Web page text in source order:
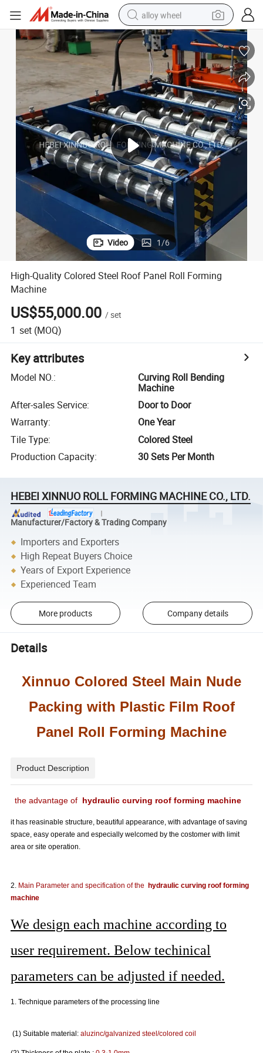
alloy wheel
racing motorcycle
running shoe
pullover hoody
weight loss capsule
powder
basketball shoe
reagent
Video 1/6
High-Quality Colored Steel Roof Panel Roll Forming
Machine
US$55,000.00 /set
1 set (MOQ)
Key attributes
Model NO.:
Curving Roll Bending
Machine
After-sales Service:
Door to Door
Warranty:
One Year
Tile Type:
Colored Steel
Production Capacity: 30 Sets Per Month
HEBEI XINNUO ROLL FORMING MACHINE CO., LTD.
Manufacturer/Factory & Trading Company
Importers and Exporters
High Repeat Buyers Choice
Years of Export Experience
Experienced Team
More products Company details
Details
Xinnuo Colored Steel Main Nude
Packing with Plastic Film Roof
Panel Roll Forming Machine
Product Description
the advantage of hydraulic curving roof forming machine
it has reasinable structure, beautiful appearance, with advantage of saving
space, easy operate and especially welcomed by the costomer with limit
area or site operation.
2. Main Parameter and specification of the
hydraulic curving roof forming
machine
We design each machine according to
user requirement. Below techinical
parameters can be adjusted if needed.
1. Technique parameters of the processing line
(1) Suitable material:aluzinc/galvanized steel/colored coil